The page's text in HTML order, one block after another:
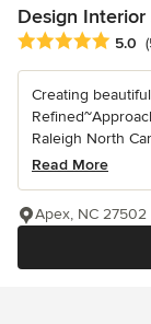
Design Interior
Average rating: 5
5.0
Creating
Raleigh North
Read More
Apex, NC 27502